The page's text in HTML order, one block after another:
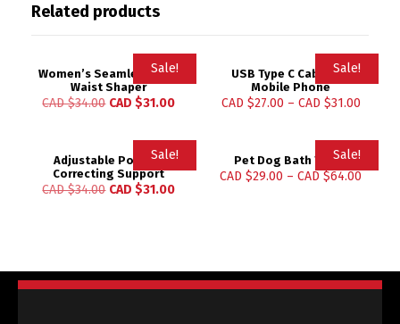
Related products
Sale!
Women’s Seamless High
Waist Shaper
CAD $34.00 CAD $31.00
Sale!
USB Type C Cable for
Mobile Phone
CAD $27.00 – CAD $31.00
Sale!
Adjustable Posture
Correcting Support
CAD $34.00 CAD $31.00
Sale!
Pet Dog Bath Towel
CAD $29.00 –CAD $64.00